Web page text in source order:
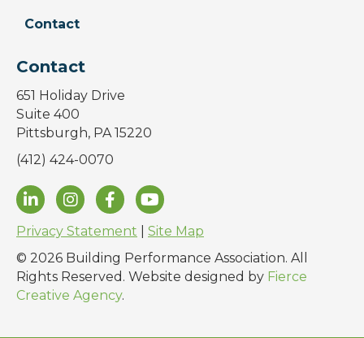
Contact
Contact
651 Holiday Drive
Suite 400
Pittsburgh, PA 15220
(412) 424-0070
Privacy Statement
Site Map
© 2026 Building Performance Association. All
Rights Reserved. Website designed by Fierce
Creative Agency.